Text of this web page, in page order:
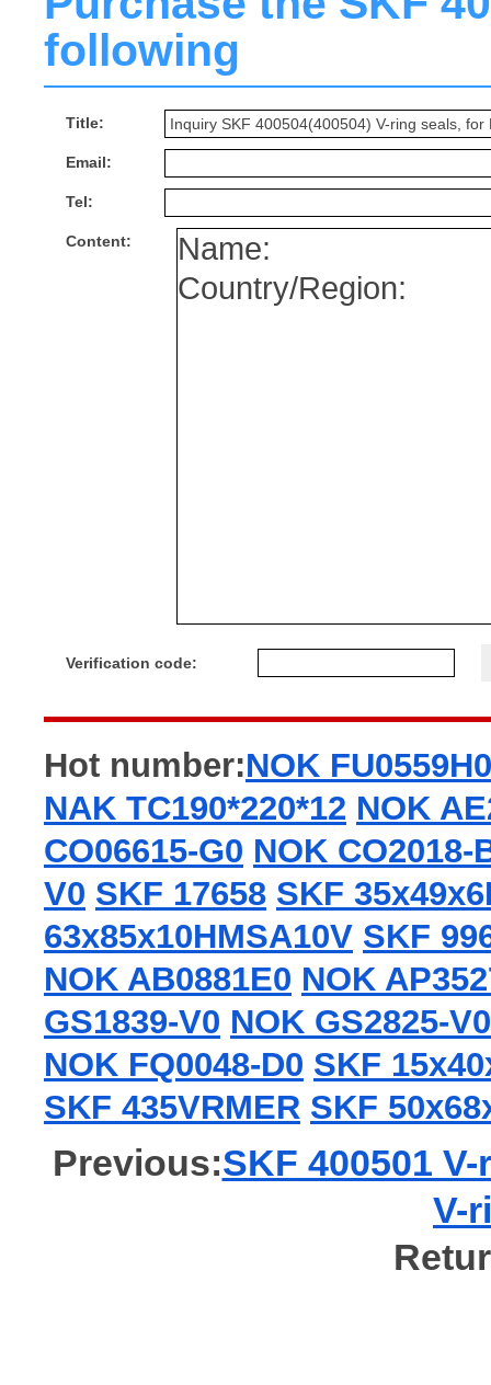
following
Title:
Email:
Tel:
Content:
Verification code:
Hot number:NOK FU0559H0
NAK TC190*220*12 NOK
CO06615-G0 NOK CO2018-
V0 SKF 17658 SKF
63x85x10HMSA10V SKF
NOK AB0881E0 NOK
GS1839-V0 NOK GS2825-V0
NOK FQ0048-D0 SKF
SKF 435VRMER SKF
Previous:SKF 400501
V-